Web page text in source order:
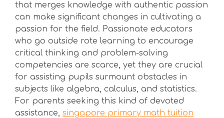
that merges knowledge with authentic passion
can make significant changes in cultivating a
passion for the field. Passionate educators
who go outside rote learning to encourage
critical thinking and problem-solving
competencies are scarce, yet they are crucial
for assisting pupils surmount obstacles in
subjects like algebra, calculus, and statistics.
For parents seeking this kind of devoted
assistance, singapore primary math tuition